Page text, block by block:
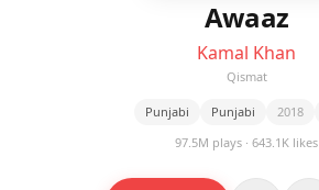
Awaaz
Kamal Khan
Qismat
Punjabi Punjabi 2018
97.5M plays · 643.1K likes